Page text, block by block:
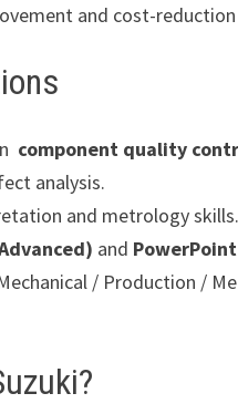
and cost-
component quality
analysis.
and metrology skills.
and PowerPoint
/ Production /